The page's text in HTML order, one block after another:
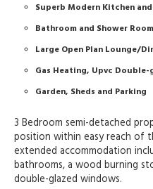
Superb Modern Kitchen
Bathroom and Shower Room
Large Open Plan Lounge/
Gas Heating, Upvc
Garden, Sheds and Parking
3 Bedroom semi-detached
position within easy reach of
extended accommodation
bathrooms, a wood burning
double-glazed windows.